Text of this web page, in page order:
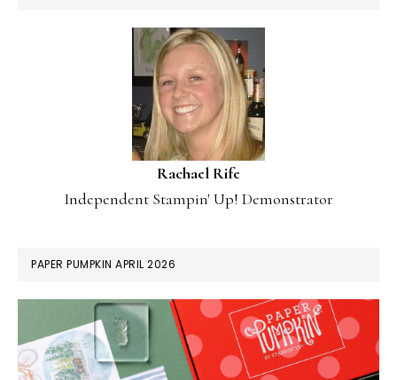
Rachael Rife
Independent Stampin' Up! Demonstrator
PAPER PUMPKIN APRIL 2026